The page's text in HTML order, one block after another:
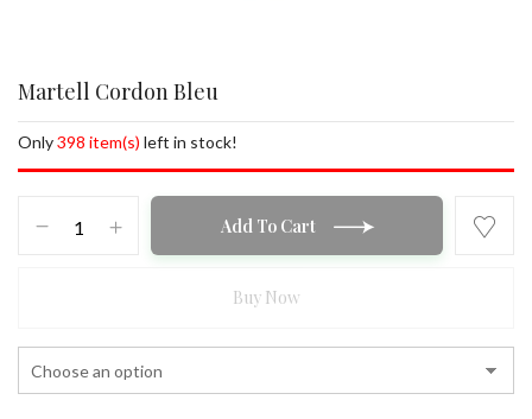
Martell Cordon Bleu
Only398 item(s) left in stock!
Add To Cart
Buy Now